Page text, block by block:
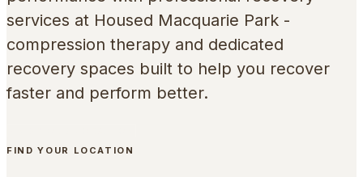
services at Housed Macquarie Park -
compression therapy and dedicated
recovery spaces built to help you recover
faster and perform better.
FIND YOUR LOCATION